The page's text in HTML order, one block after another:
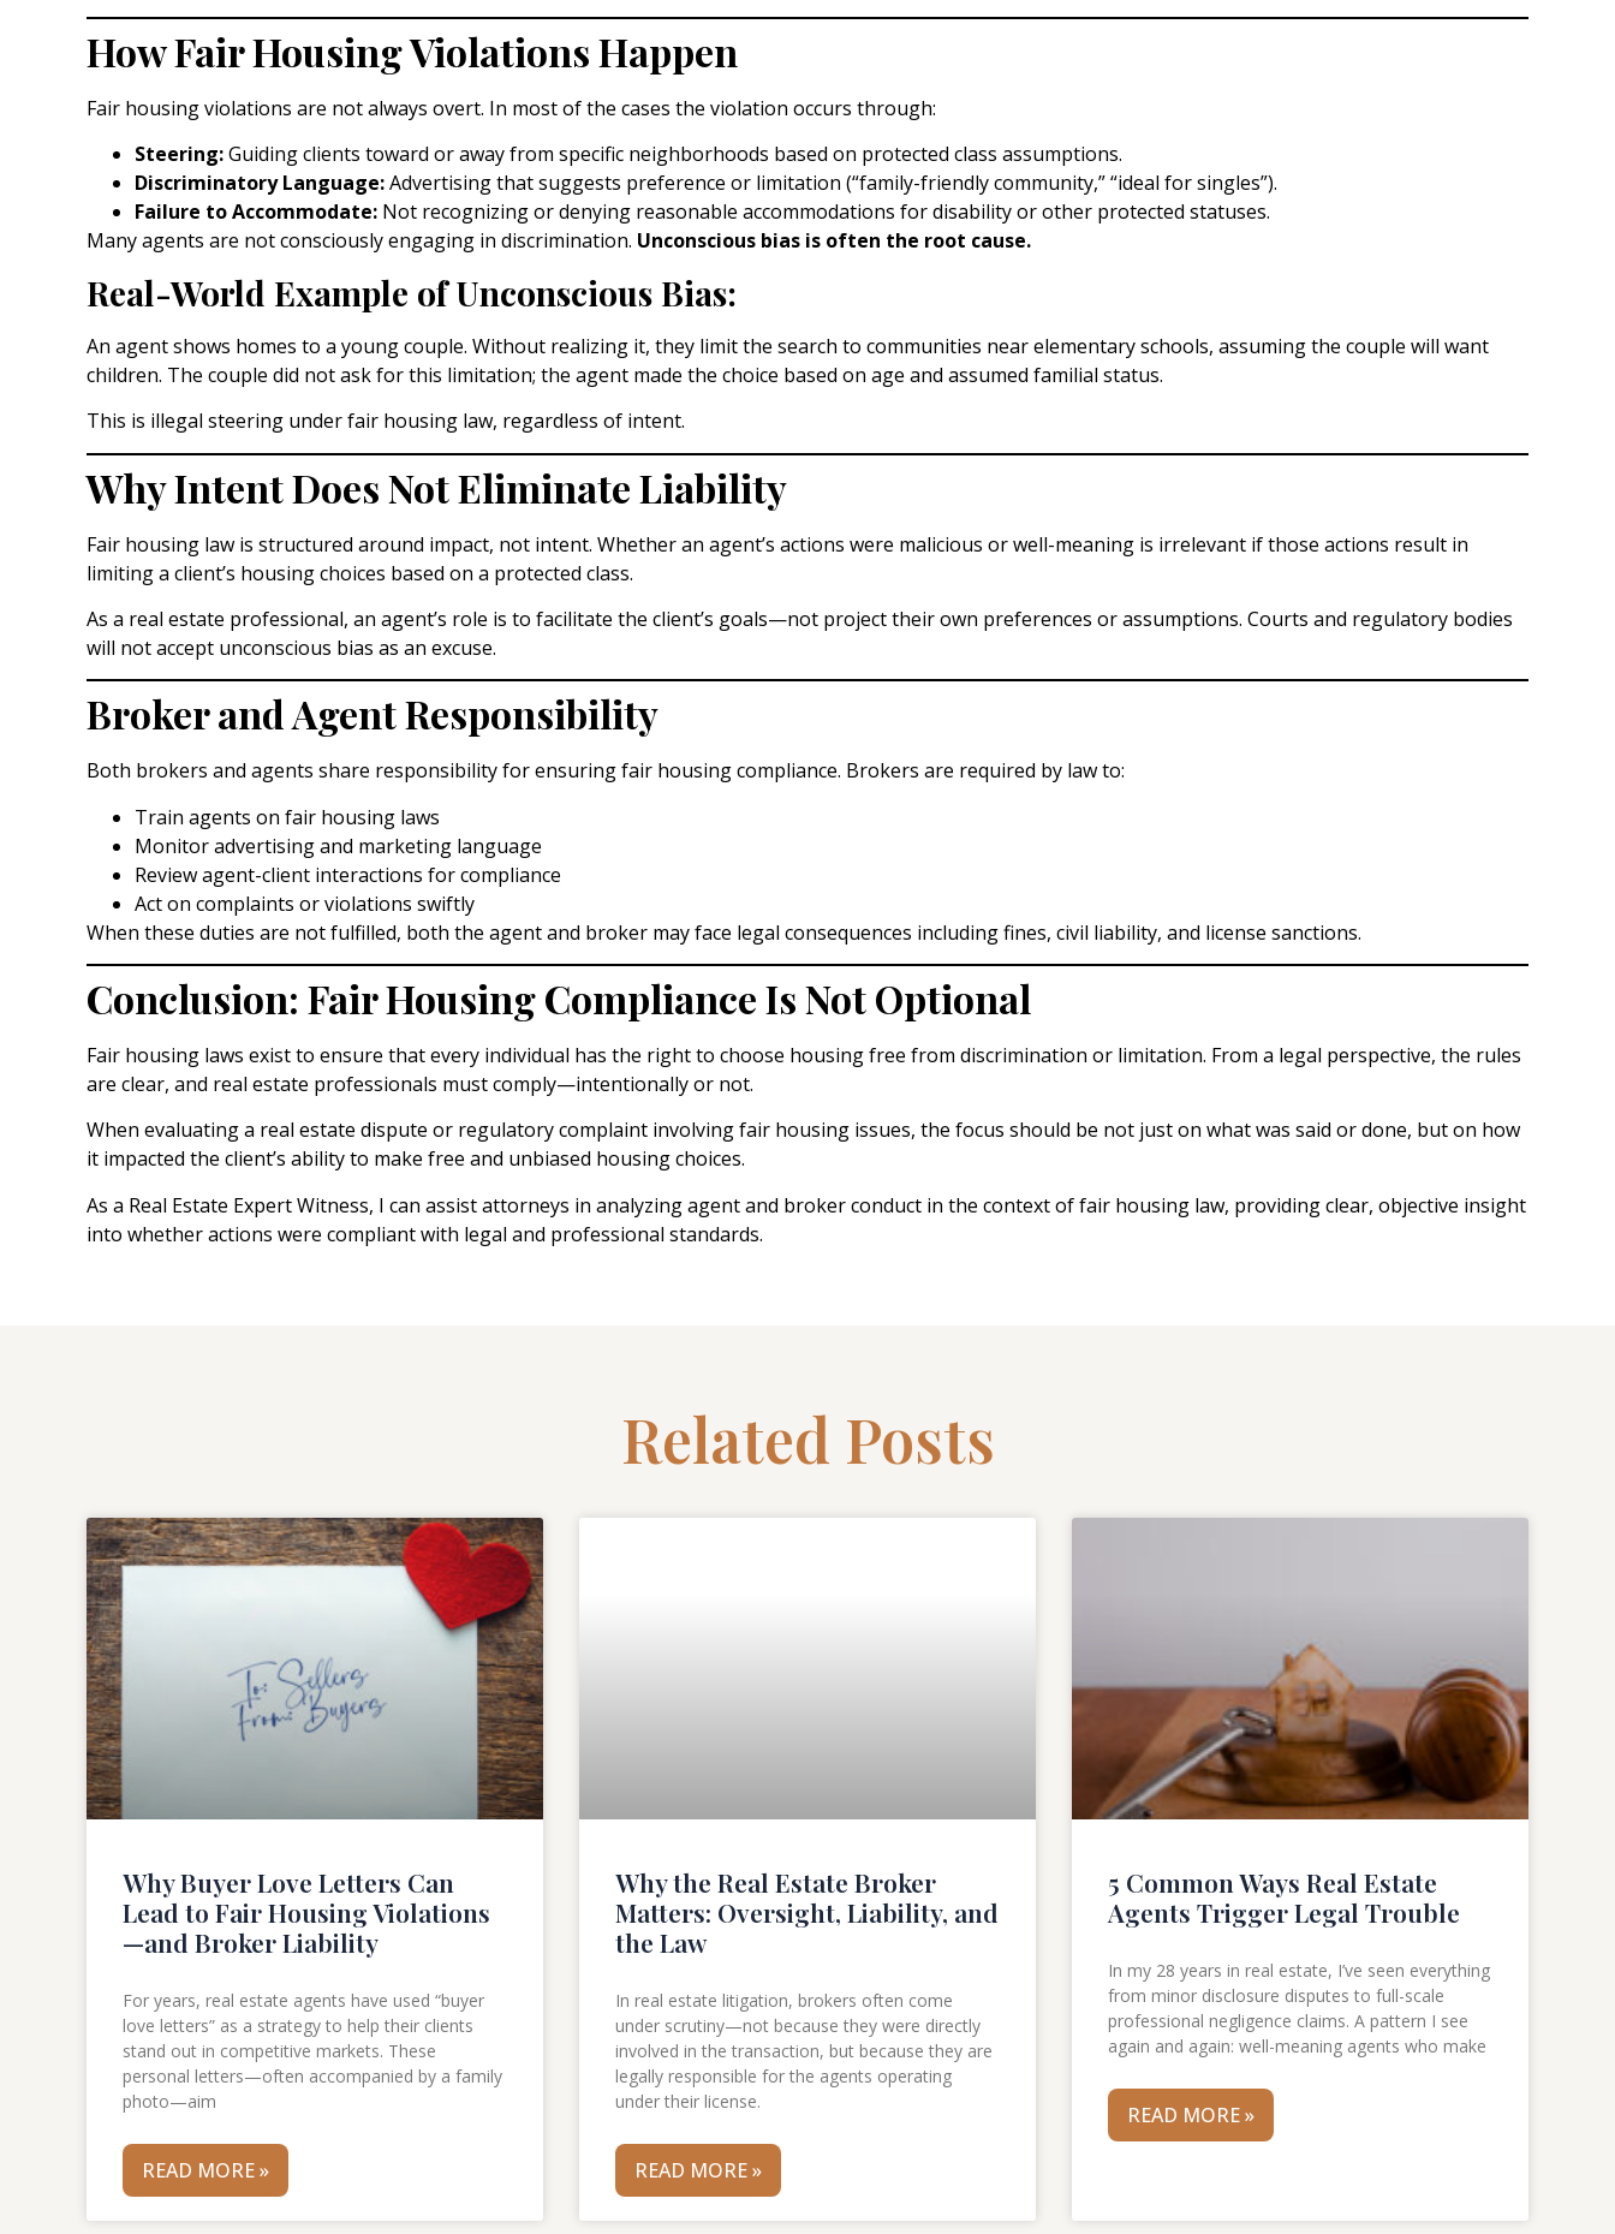
How Fair Housing Violations Happen
Fair housing violations are not always overt. In most of the cases the violation occurs through:
Steering:Guiding clients toward or away from specific neighborhoods based on protected class assumptions.
Discriminatory Language:Advertising that suggests preference or limitation (“family-friendly community,” “ideal for singles”).
Failure to Accommodate: Not recognizing or denying reasonable accommodations for disability or other protected statuses.
Many agents are not consciously engaging in discrimination. Unconscious bias is often the root cause.
Real-World Example of Unconscious Bias:
An agent shows homes to a young couple. Without realizing it, they limit the search to communities near elementary schools, assuming the couple will want
children. The couple did not ask for this limitation; the agent made the choice based on age and assumed familial status.
This is illegal steering under fair housing law, regardless of intent.
Why Intent Does Not Eliminate Liability
Fair housing law is structured around impact, not intent. Whether an agent’s actions were malicious or well-meaning is irrelevant if those actions result in
limiting a client’s housing choices based on a protected class.
As a real estate professional, an agent’s role is to facilitate the client’s goals—not project their own preferences or assumptions. Courts and regulatory bodies
will not accept unconscious bias as an excuse.
Broker and Agent Responsibility
Both brokers and agents share responsibility for ensuring fair housing compliance. Brokers are required by law to:
Train agents on fair housing laws
Monitor advertising and marketing language
Review agent-client interactions for compliance
Act on complaints or violations swiftly
When these duties are not fulfilled, both the agent and broker may face legal consequences including fines, civil liability, and license sanctions.
Conclusion: Fair Housing Compliance Is Not Optional
Fair housing laws exist to ensure that every individual has the right to choose housing free from discrimination or limitation. From a legal perspective, the rules
are clear, and real estate professionals must comply—intentionally or not.
When evaluating a real estate dispute or regulatory complaint involving fair housing issues, the focus should be not just on what was said or done, but on how
it impacted the client’s ability to make free and unbiased housing choices.
As a Real Estate Expert Witness, I can assist attorneys in analyzing agent and broker conduct in the context of fair housing law, providing clear, objective insight
into whether actions were compliant with legal and professional standards.
Related Posts
Why Buyer Love Letters Can
Lead to Fair Housing Violations
—and Broker Liability
For years, real estate agents have used “buyer
love letters” as a strategy to help their clients
stand out in competitive markets. These
personal letters—often accompanied by a family
photo—aim
READ MORE »
Why the Real Estate Broker
Matters: Oversight, Liability, and
the Law
In real estate litigation, brokers often come
under scrutiny—not because they were directly
involved in the transaction, but because they are
legally responsible for the agents operating
under their license.
READ MORE »
5 Common Ways Real Estate
Agents Trigger Legal Trouble
In my 28 years in real estate, I’ve seen everything
from minor disclosure disputes to full-scale
professional negligence claims. A pattern I see
again and again: well-meaning agents who make
READ MORE »